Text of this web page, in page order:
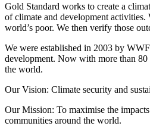
Gold Standard works to create a
of climate and development activities.
world’s poor. We then verify those
We were established in 2003 by
development. Now with more than
the world.
Our Vision: Climate security and
Our Mission: To maximise the
communities around the world.